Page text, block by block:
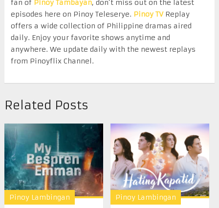
fan of Pinoy Tambayan, don’t miss out on the latest
episodes here on Pinoy Teleserye. Pinoy TVReplay
offers a wide collection of Philippine dramas aired
daily. Enjoy your favorite shows anytime and
anywhere. We update daily with the newest replays
from Pinoyflix Channel.
Related Posts
Pinoy Lambingan Pinoy Lambingan